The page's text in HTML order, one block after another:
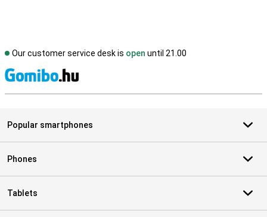
Our customer service desk is open until 21.00
Popular smartphones
Phones
Tablets